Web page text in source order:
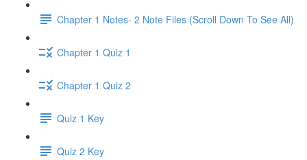
Chapter 1 Notes- 2 Note Files (Scroll Down To See All)
Chapter 1 Quiz 1
Chapter 1 Quiz 2
Quiz 1 Key
Quiz 2 Key